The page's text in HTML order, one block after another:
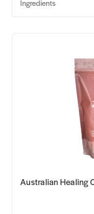
Ingredients
Australian Healing